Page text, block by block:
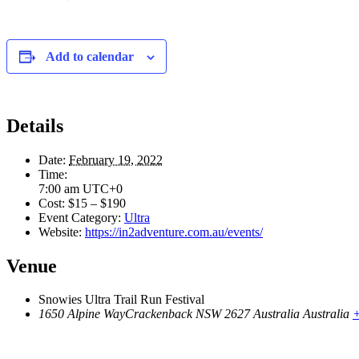
Add to calendar
Details
Date: February 19, 2022
Time:
7:00 am UTC+0
Cost: $15 – $190
Event Category: Ultra
Website: https://in2adventure.com.au/events/
Venue
Snowies Ultra Trail Run Festival
1650 Alpine WayCrackenback NSW 2627 Australia Australia